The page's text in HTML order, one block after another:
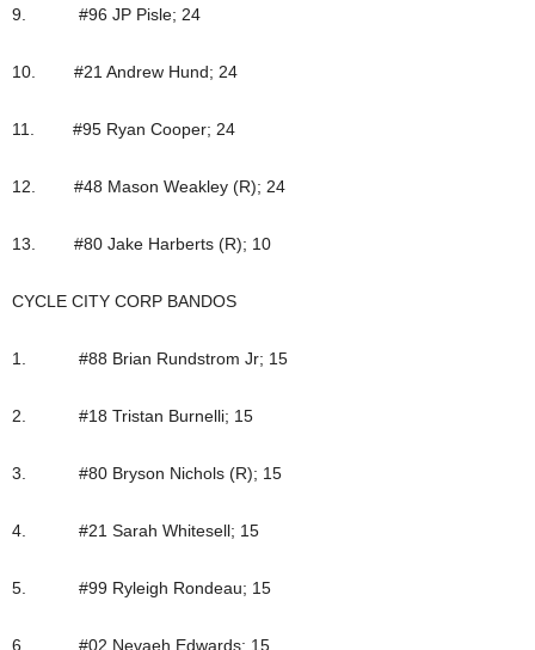
9. #96 JP Pisle; 24
10. #21 Andrew Hund; 24
11. #95 Ryan Cooper; 24
12. #48 Mason Weakley (R); 24
13. #80 Jake Harberts (R); 10
CYCLE CITY CORP BANDOS
1. #88 Brian Rundstrom Jr; 15
2. #18 Tristan Burnelli; 15
3. #80 Bryson Nichols (R); 15
4. #21 Sarah Whitesell; 15
5. #99 Ryleigh Rondeau; 15
6. #02 Nevaeh Edwards; 15